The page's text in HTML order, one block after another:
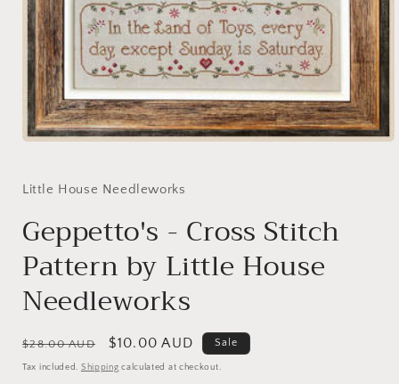
inLittle House Needleworks
Geppetto's - Cross Stitch
Pattern by Little House
Needleworks
Regular
price
$28.00 AUD
Sale
price
$10.00 AUD Sale
Tax included. Shipping calculated at checkout.